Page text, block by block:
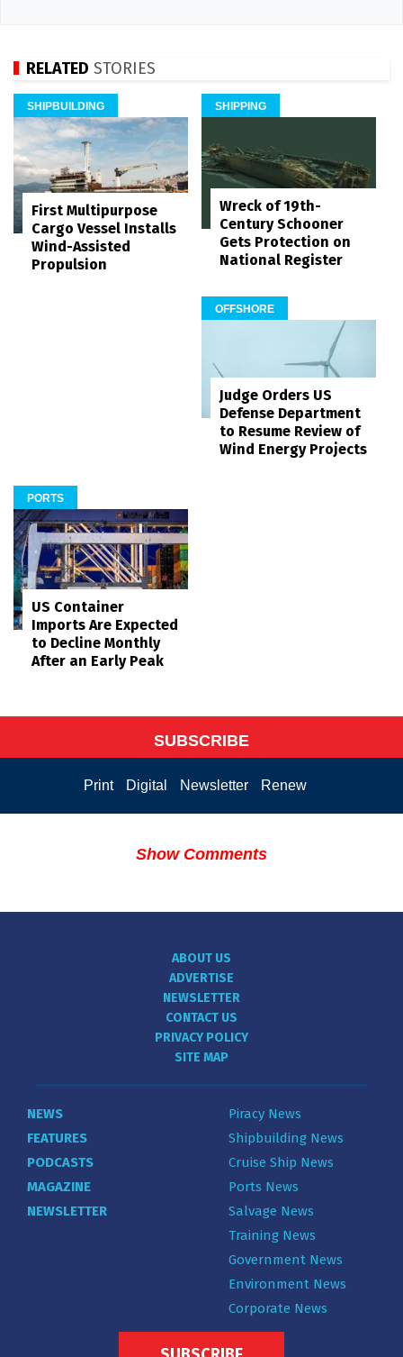
RELATED STORIES
SHIPBUILDING
First Multipurpose
Cargo Vessel Installs
Wind-Assisted
Propulsion
SHIPPING
Wreck of 19th-
Century Schooner
Gets Protection on
National Register
OFFSHORE
Judge Orders US
Defense Department
to Resume Review of
Wind Energy Projects
PORTS
US Container
Imports Are Expected
to Decline Monthly
After an Early Peak
SUBSCRIBE
Print Digital Newsletter Renew
Show Comments
ABOUT US
ADVERTISE
NEWSLETTER
CONTACT US
PRIVACY POLICY
SITE MAP
NEWS
FEATURES
PODCASTS
MAGAZINE
NEWSLETTER
Piracy News
Shipbuilding News
Cruise Ship News
Ports News
Salvage News
Training News
Government News
Environment News
Corporate News